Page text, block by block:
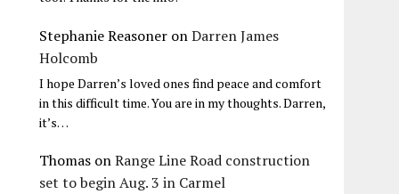
Stephanie Reasoner onDarren James
Holcomb
I hope Darren’s loved ones find peace and comfort
in this difficult time. You are in my thoughts. Darren,
it’s…
Thomas onRange Line Road construction
set to begin Aug. 3 in Carmel